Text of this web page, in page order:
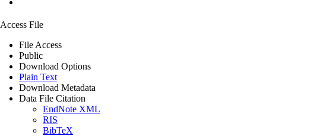
Access File
File Access
Public
Download Options
Plain Text
Download Metadata
Data File Citation
EndNote XML
RIS
BibTeX